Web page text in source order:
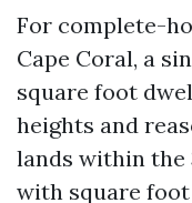
For complete-
Cape Coral, a
square foot
heights and
lands within the
with square